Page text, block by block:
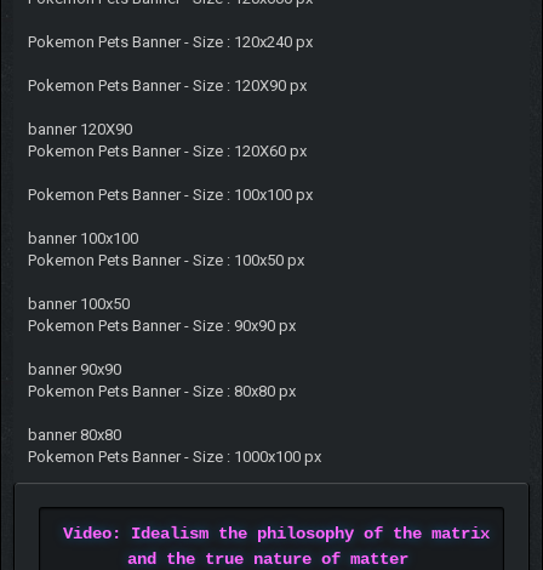
Pokemon Pets Banner - Size : 120x240 px
Pokemon Pets Banner - Size : 120X90 px
banner 120X90
Pokemon Pets Banner - Size : 120X60 px
Pokemon Pets Banner - Size : 100x100 px
banner 100x100
Pokemon Pets Banner - Size : 100x50 px
banner 100x50
Pokemon Pets Banner - Size : 90x90 px
banner 90x90
Pokemon Pets Banner - Size : 80x80 px
banner 80x80
Pokemon Pets Banner - Size : 1000x100 px
Video: Idealism the philosophy of the matrix
and the true nature of matter